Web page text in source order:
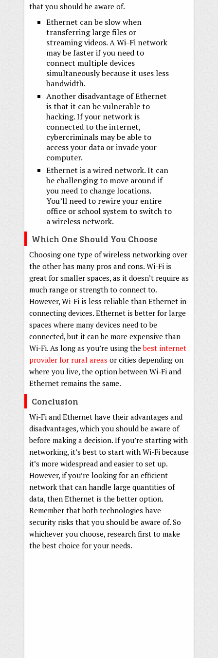
that you should be aware of.
Ethernet can be slow when
transferring large files or
streaming videos. A Wi-Fi network
may be faster if you need to
connect multiple devices
simultaneously because it uses less
bandwidth.
Another disadvantage of Ethernet
is that it can be vulnerable to
hacking. If your network is
connected to the internet,
cybercriminals may be able to
access your data or invade your
computer.
Ethernet is a wired network. It can
be challenging to move around if
you need to change locations.
You’ll need to rewire your entire
office or school system to switch to
a wireless network.
Which One Should You Choose
Choosing one type of wireless networking over
the other has many pros and cons. Wi-Fi is
great for smaller spaces, as it doesn’t require as
much range or strength to connect to.
However, Wi-Fi is less reliable than Ethernet in
connecting devices. Ethernet is better for large
spaces where many devices need to be
connected, but it can be more expensive than
Wi-Fi. As long as you’re using thebest internet
provider for rural areas or cities depending on
where you live, the option between Wi-Fi and
Ethernet remains the same.
Conclusion
Wi-Fi and Ethernet have their advantages and
disadvantages, which you should be aware of
before making a decision. If you’re starting with
networking, it’s best to start with Wi-Fi because
it’s more widespread and easier to set up.
However, if you’re looking for an efficient
network that can handle large quantities of
data, then Ethernet is the better option.
Remember that both technologies have
security risks that you should be aware of. So
whichever you choose, research first to make
the best choice for your needs.